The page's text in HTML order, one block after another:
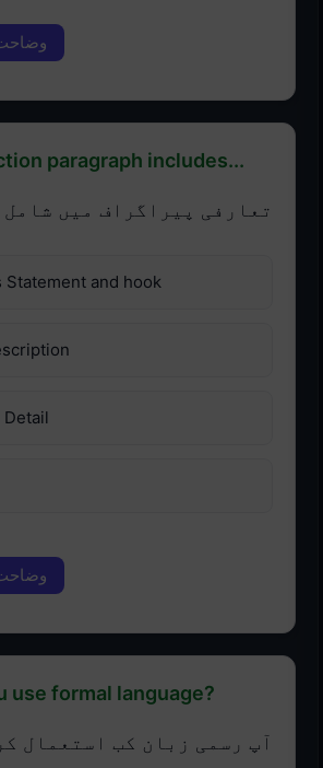
paragraph includes...
تعارفی پیراگراف میں شامل
Statement and hook
Detail
use formal language?
آپ رسمی زبان کب استعمال